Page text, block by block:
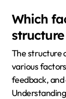
Which
The structure
various
feedback,